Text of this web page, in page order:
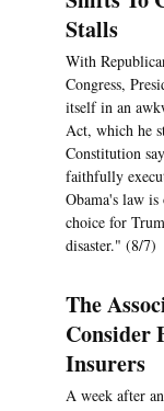
Stalls
With
Congress,
itself in an
Act, which he
Constitution
faithfully
Obama's law is
choice for
disaster." (8/7)
The
Consider
Insurers
A week after